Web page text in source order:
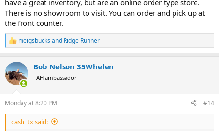
Most of the places I go to are off I-40 East between Knoxville and
Nashville.
have a great inventory, but are an online order type store.
There is no showroom to visit. You can order and pick up at
the front counter.
R
e
c
t
i
s
:
meigsbucks and Ridge Runner
Bob Nelson 35Whelen
AH ambassador
Monday at 8:20 PM #14
cash_tx said: